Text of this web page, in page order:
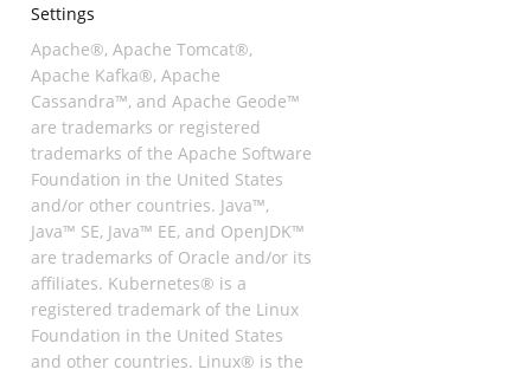
Settings
Apache®, Apache Tomcat®,
Apache Kafka®, Apache
Cassandra™, and Apache Geode™
are trademarks or registered
trademarks of the Apache Software
Foundation in the United States
and/or other countries. Java™,
Java™ SE, Java™ EE, and OpenJDK™
are trademarks of Oracle and/or its
affiliates. Kubernetes® is a
registered trademark of the Linux
Foundation in the United States
and other countries. Linux® is the